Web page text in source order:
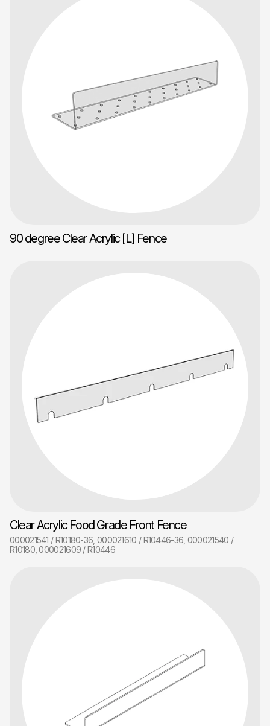
90 degree Clear Acrylic [L] Fence
Clear Acrylic Food Grade Front Fence
000021541 / R10180-36, 000021610 / R10446-36, 000021540 /
R10180, 000021609 / R10446